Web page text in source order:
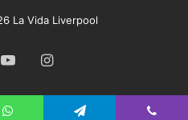
La Vida Liverpool